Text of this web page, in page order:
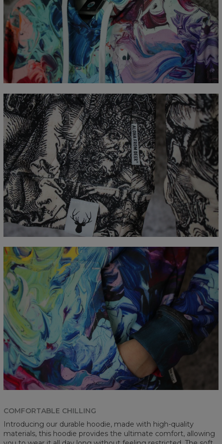
Målt flatt
CM
XS S M L XL XXL
XXXL
A - Lengde
67 69 71 73 75
77
B - Brystmål
48 51 54 57 60 63
66
C - Erme lengde
61 62 63 64 65 66 67
COMFORTABLE CHILLING
Introducing our durable hoodie, made with high-quality
materials, this hoodie provides the ultimate comfort, allowing